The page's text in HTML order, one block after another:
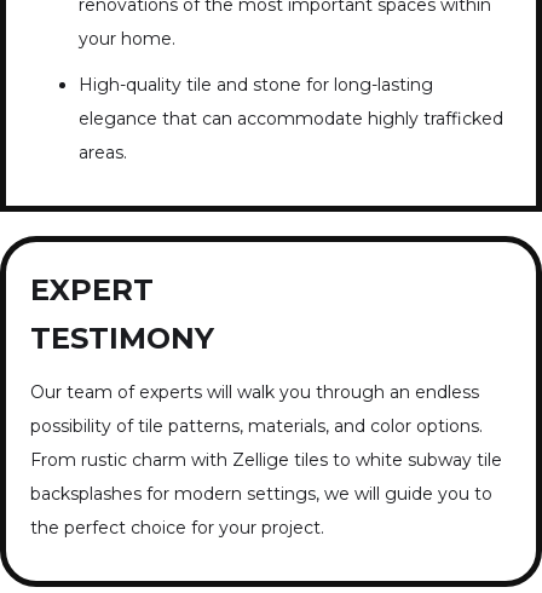
renovations of the most important spaces within
your home.
High-quality tile and stone for long-lasting
elegance that can accommodate highly trafficked
areas.
EXPERT
TESTIMONY
Our team of experts will walk you through an endless
possibility of tile patterns, materials, and color options.
From rustic charm with Zellige tiles to white subway tile
backsplashes for modern settings, we will guide you to
the perfect choice for your project.